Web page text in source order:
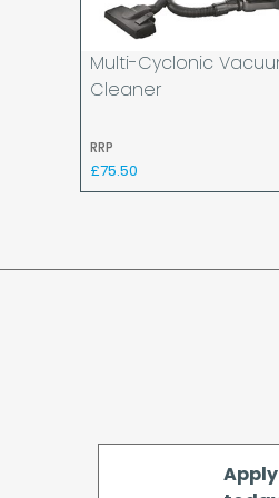
Multi-Cyclonic
Cleaner
RRP
£75.50